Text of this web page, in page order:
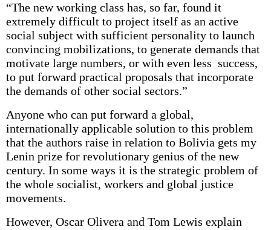
“The new working class has, so far, found it
extremely difficult to project itself as an active
social subject with sufficient personality to launch
convincing mobilizations, to generate demands that
motivate large numbers, or with even less success,
to put forward practical proposals that incorporate
the demands of other social sectors.”
Anyone who can put forward a global,
internationally applicable solution to this problem
that the authors raise in relation to Bolivia gets my
Lenin prize for revolutionary genius of the new
century. In some ways it is the strategic problem of
the whole socialist, workers and global justice
movements.
However, Oscar Olivera and Tom Lewis explain